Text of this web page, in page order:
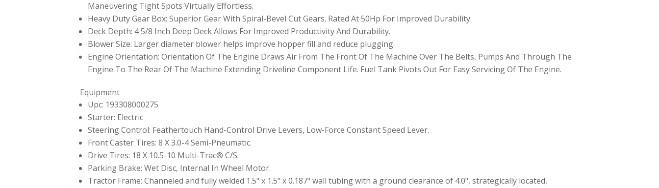
Maneuvering Tight Spots Virtually Effortless.
Heavy Duty Gear Box: Superior Gear With Spiral-Bevel Cut Gears. Rated At 50Hp For Improved Durability.
Deck Depth: 4 5/8 Inch Deep Deck Allows For Improved Productivity And Durability.
Blower Size: Larger diameter blower helps improve hopper fill and reduce plugging.
Engine Orientation: Orientation Of The Engine Draws Air From The Front Of The Machine Over The Belts, Pumps And Through The
Engine To The Rear Of The Machine Extending Driveline Component Life. Fuel Tank Pivots Out For Easy Servicing Of The Engine.
Equipment
Upc: 193308000275
Starter: Electric
Steering Control: Feathertouch Hand-Control Drive Levers, Low-Force Constant Speed Lever.
Front Caster Tires: 8 X 3.0-4 Semi-Pneumatic.
Drive Tires: 18 X 10.5-10 Multi-Trac® C/S.
Parking Brake: Wet Disc, Internal In Wheel Motor.
Tractor Frame: Channeled and fully welded 1.5" x 1.5" x 0.187" wall tubing with a ground clearance of 4.0", strategically located,